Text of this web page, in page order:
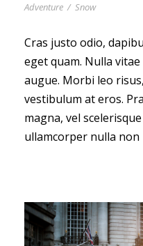
Adventure / Snow
Cras justo odio,
eget quam. Nulla
augue. Morbi leo
vestibulum at eros.
magna, vel
ullamcorper nulla